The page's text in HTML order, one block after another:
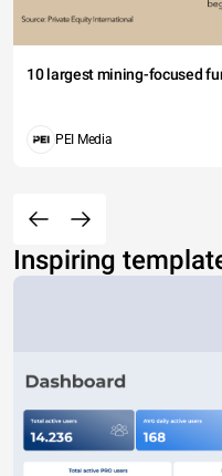
10 largest mining-focused
PEI Media
Inspiring